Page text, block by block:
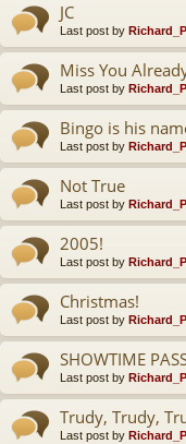
JC
Last post by
Miss You
Last post by
Bingo is his
Last post by
Not True
Last post by
2005!
Last post by
Christmas!
Last post by
SHOWTIME
Last post by
Trudy, Trudy,
Last post by